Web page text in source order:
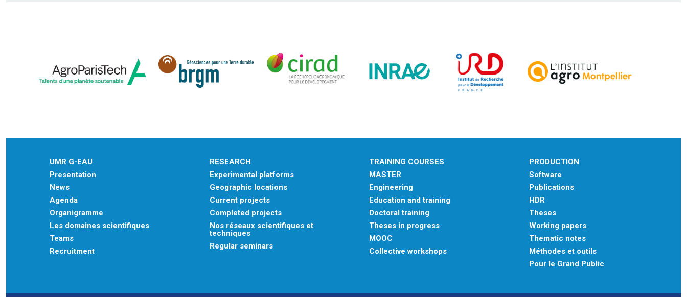
UMR G-EAU
Presentation
News
Agenda
Organigramme
Les domaines scientifiques
Teams
Recruitment
RESEARCH
Experimental platforms
Geographic locations
Current projects
Completed projects
Nos réseaux scientifiques et
techniques
Regular seminars
TRAINING COURSES
MASTER
Engineering
Education and training
Doctoral training
Theses in progress
MOOC
Collective workshops
PRODUCTION
Software
Publications
HDR
Theses
Working papers
Thematic notes
Méthodes et outils
Pour le Grand Public